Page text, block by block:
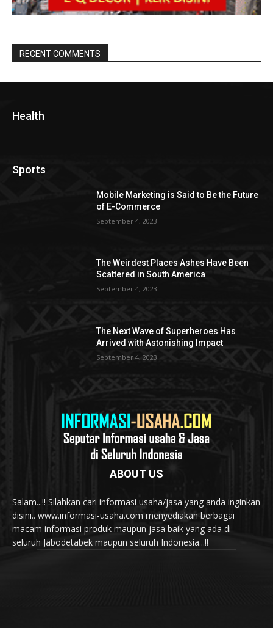
RECENT COMMENTS
Health
Sports
Mobile Marketing is Said to Be the Future
of E-Commerce
September 4, 2023
The Weirdest Places Ashes Have Been
Scattered in South America
September 4, 2023
The Next Wave of Superheroes Has
Arrived with Astonishing Impact
September 4, 2023
ABOUT US
Salam...!! Silahkan cari informasi usaha/jasa yang anda inginkan
disini.. www.informasi-usaha.com menyediakan berbagai
macam informasi produk maupun jasa baik yang ada di
seluruh Jabodetabek maupun seluruh Indonesia...!!